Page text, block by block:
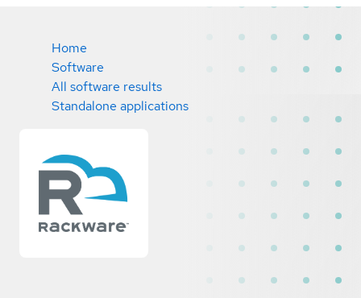
Home
Software
All software results
Standalone applications